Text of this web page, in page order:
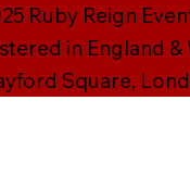
Ruby Reign
in England &
Square,